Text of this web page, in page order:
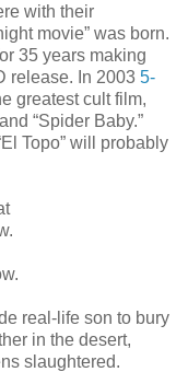
with their
movie” was born.
35 years making
release. In 2003 5-
greatest cult film,
“Spider Baby.”
Topo” will probably
real-life son to bury
in the desert,
slaughtered.